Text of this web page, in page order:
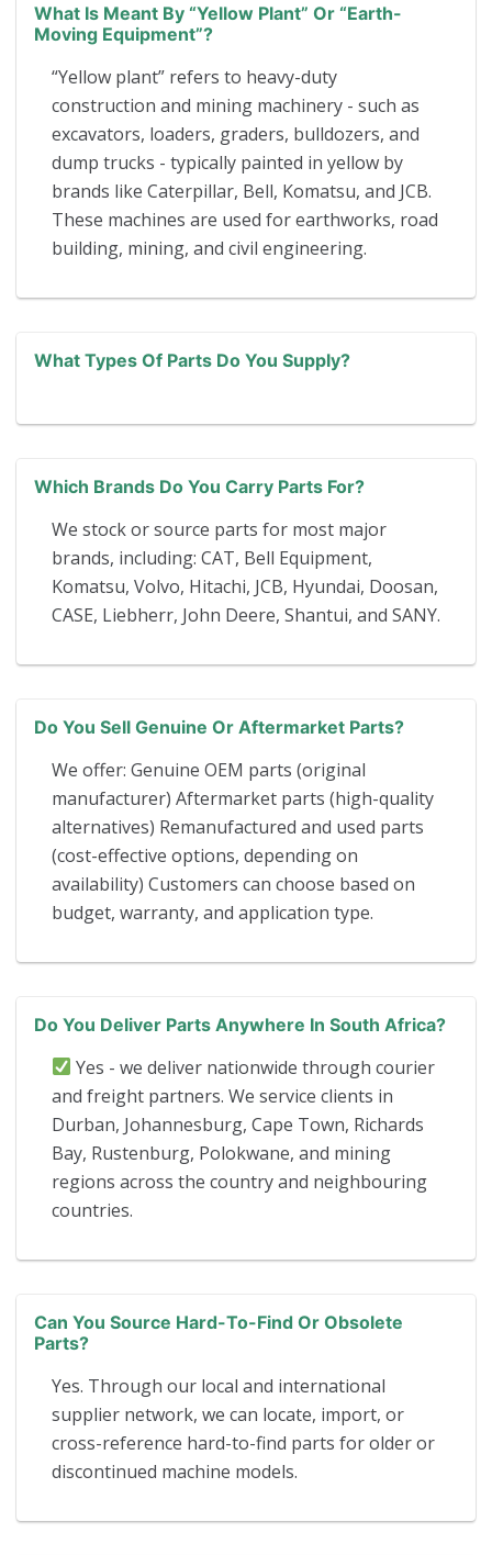
What Is Meant By “yellow Plant” Or “earth-
Moving Equipment”?
“Yellow plant” refers to heavy-duty
construction and mining machinery - such as
excavators, loaders, graders, bulldozers, and
dump trucks - typically painted in yellow by
brands like Caterpillar, Bell, Komatsu, and JCB.
These machines are used for earthworks, road
building, mining, and civil engineering.
What Types Of Parts Do You Supply?
Which Brands Do You Carry Parts For?
We stock or source parts for most major
brands, including: CAT, Bell Equipment,
Komatsu, Volvo, Hitachi, JCB, Hyundai, Doosan,
CASE, Liebherr, John Deere, Shantui, and SANY.
Do You Sell Genuine Or Aftermarket Parts?
We offer: Genuine OEM parts (original
manufacturer) Aftermarket parts (high-quality
alternatives) Remanufactured and used parts
(cost-effective options, depending on
availability) Customers can choose based on
budget, warranty, and application type.
Do You Deliver Parts Anywhere In South Africa?
Yes - we deliver nationwide through courier
and freight partners. We service clients in
Durban, Johannesburg, Cape Town, Richards
Bay, Rustenburg, Polokwane, and mining
regions across the country and neighbouring
countries.
Can You Source Hard-To-Find Or Obsolete
Parts?
Yes. Through our local and international
supplier network, we can locate, import, or
cross-reference hard-to-find parts for older or
discontinued machine models.